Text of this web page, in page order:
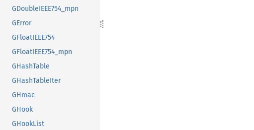
GDoubleIEEE754_mpn
GError
GFloatIEEE754
GFloatIEEE754_mpn
GHashTable
GHashTableIter
GHmac
GHook
GHookList